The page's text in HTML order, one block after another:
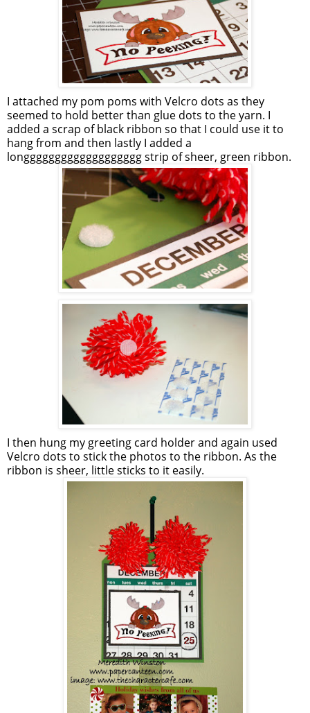
I attached my pom poms with Velcro dots as they
seemed to hold better than glue dots to the yarn. I
added a scrap of black ribbon so that I could use it to
hang from and then lastly I added a
longggggggggggggggggggstrip of sheer, green ribbon.
I then hung my greeting card holder and again used
Velcro dots to stick the photos to the ribbon. As the
ribbon is sheer, little sticks to it easily.